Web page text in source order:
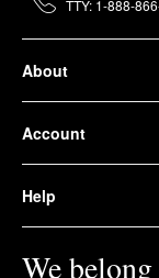
About
Account
Help
We
TTY: 1-888-